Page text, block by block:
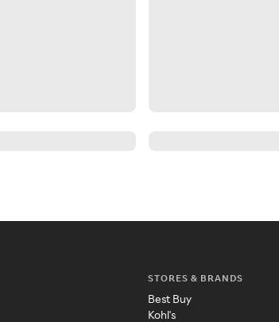
STORES & BRANDS
Best Buy
Kohl's